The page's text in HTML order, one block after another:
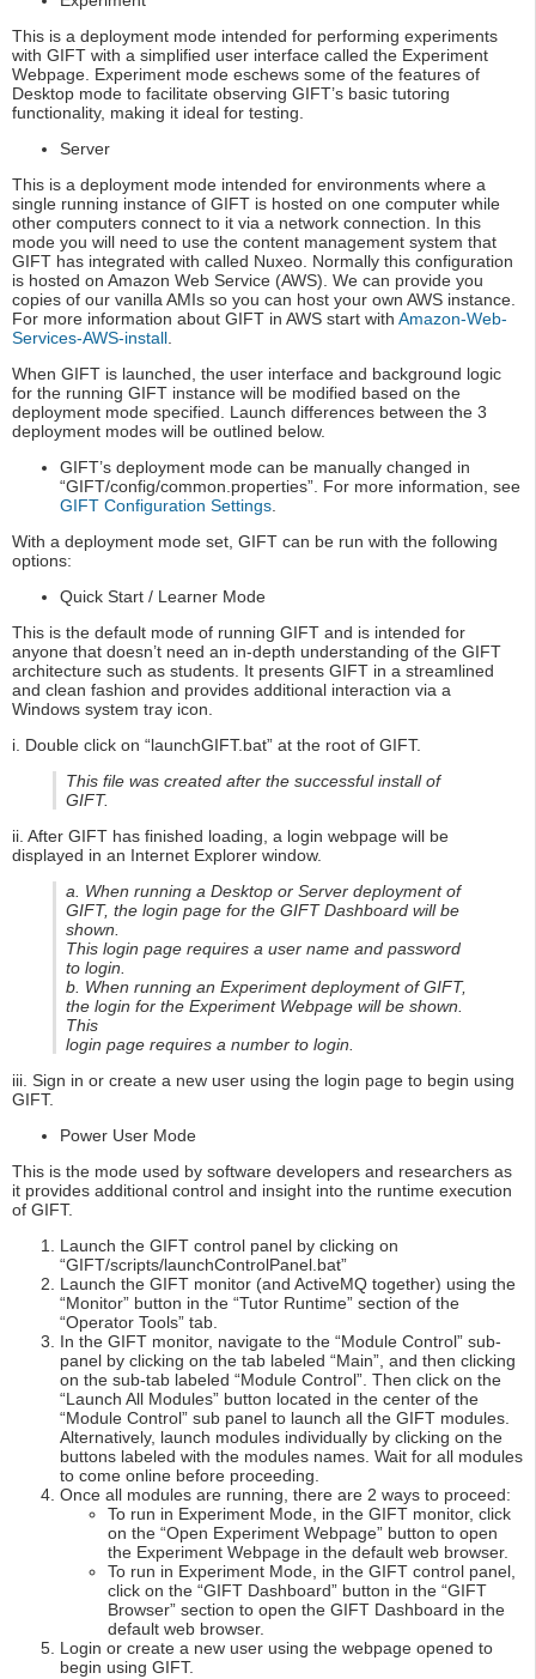
This is a deployment mode intended for performing experiments
with GIFT with a simplified user interface called the Experiment
Webpage. Experiment mode eschews some of the features of
Desktop mode to facilitate observing GIFT’s basic tutoring
functionality, making it ideal for testing.
Server
This is a deployment mode intended for environments where a
single running instance of GIFT is hosted on one computer while
other computers connect to it via a network connection. In this
mode you will need to use the content management system that
GIFT has integrated with called Nuxeo. Normally this configuration
is hosted on Amazon Web Service (AWS). We can provide you
copies of our vanilla AMIs so you can host your own AWS instance.
For more information about GIFT in AWS start with Amazon-Web-
Services-AWS-install.
When GIFT is launched, the user interface and background logic
for the running GIFT instance will be modified based on the
deployment mode specified. Launch differences between the 3
deployment modes will be outlined below.
GIFT’s deployment mode can be manually changed in
“GIFT/config/common.properties”. For more information, see
GIFT Configuration Settings.
With a deployment mode set, GIFT can be run with the following
options:
Quick Start / Learner Mode
This is the default mode of running GIFT and is intended for
anyone that doesn’t need an in-depth understanding of the GIFT
architecture such as students. It presents GIFT in a streamlined
and clean fashion and provides additional interaction via a
Windows system tray icon.
i. Double click on “launchGIFT.bat” at the root of GIFT.
This file was created after the successful install of
GIFT.
ii. After GIFT has finished loading, a login webpage will be
displayed in an Internet Explorer window.
a. When running a Desktop or Server deployment of
GIFT, the login page for the GIFT Dashboard will be
shown.
This login page requires a user name and password
to login.
b. When running an Experiment deployment of GIFT,
the login for the Experiment Webpage will be shown.
This
login page requires a number to login.
iii. Sign in or create a new user using the login page to begin using
GIFT.
Power User Mode
This is the mode used by software developers and researchers as
it provides additional control and insight into the runtime execution
of GIFT.
Launch the GIFT control panel by clicking on
“GIFT/scripts/launchControlPanel.bat”
Launch the GIFT monitor (and ActiveMQ together) using the
“Monitor” button in the “Tutor Runtime” section of the
“Operator Tools” tab.
In the GIFT monitor, navigate to the “Module Control” sub-
panel by clicking on the tab labeled “Main”, and then clicking
on the sub-tab labeled “Module Control”. Then click on the
“Launch All Modules” button located in the center of the
“Module Control” sub panel to launch all the GIFT modules.
Alternatively, launch modules individually by clicking on the
buttons labeled with the modules names. Wait for all modules
to come online before proceeding.
Once all modules are running, there are 2 ways to proceed:
To run in Experiment Mode, in the GIFT monitor, click
on the “Open Experiment Webpage” button to open
the Experiment Webpage in the default web browser.
To run in Experiment Mode, in the GIFT control panel,
click on the “GIFT Dashboard” button in the “GIFT
Browser” section to open the GIFT Dashboard in the
default web browser.
Login or create a new user using the webpage opened to
begin using GIFT.